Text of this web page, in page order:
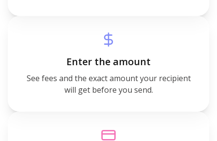
Enter the amount
See fees and the exact amount your recipient
will get before you send.